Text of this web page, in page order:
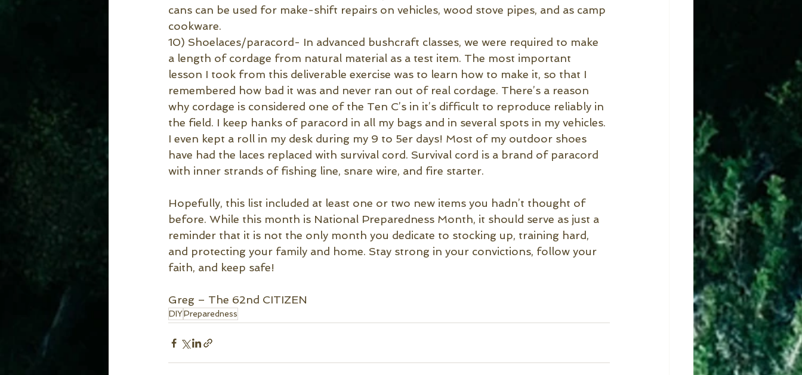
cans can be used for make-shift repairs on vehicles, wood stove pipes, and as camp
cookware.
10) Shoelaces/paracord- In advanced bushcraft classes, we were required to make
a length of cordage from natural material as a test item. The most important
lesson I took from this deliverable exercise was to learn how to make it, so that I
remembered how bad it was and never ran out of real cordage. There’s a reason
why cordage is considered one of the Ten C’s in it’s difficult to reproduce reliably in
the field. I keep hanks of paracord in all my bags and in several spots in my vehicles.
I even kept a roll in my desk during my 9 to 5er days! Most of my outdoor shoes
have had the laces replaced with survival cord. Survival cord is a brand of paracord
with inner strands of fishing line, snare wire, and fire starter.
Hopefully, this list included at least one or two new items you hadn’t thought of
before. While this month is National Preparedness Month, it should serve as just a
reminder that it is not the only month you dedicate to stocking up, training hard,
and protecting your family and home. Stay strong in your convictions, follow your
faith, and keep safe!
Greg – The 62nd CITIZEN
DIYPreparedness